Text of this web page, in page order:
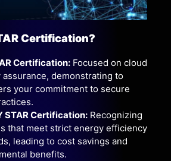
Certification?
Certification: Focused on cloud
demonstrating to
your commitment to secure
STAR Certification: Recognizing
that meet strict energy efficiency
leading to cost savings and
benefits.